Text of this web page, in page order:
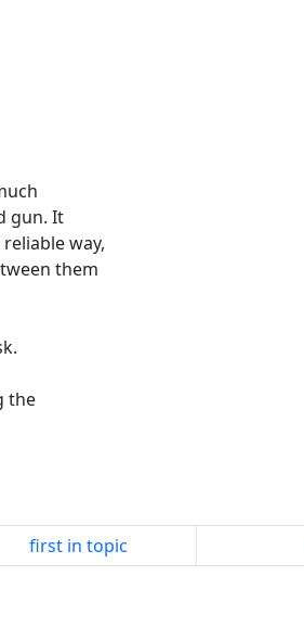
gun. It
way,
them
the
first in topic